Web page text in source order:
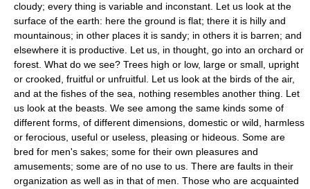
cloudy; every thing is variable and inconstant. Let us look at the
surface of the earth: here the ground is flat; there it is hilly and
mountainous; in other places it is sandy; in others it is barren; and
elsewhere it is productive. Let us, in thought, go into an orchard or
forest. What do we see? Trees high or low, large or small, upright
or crooked, fruitful or unfruitful. Let us look at the birds of the air,
and at the fishes of the sea, nothing resembles another thing. Let
us look at the beasts. We see among the same kinds some of
different forms, of different dimensions, domestic or wild, harmless
or ferocious, useful or useless, pleasing or hideous. Some are
bred for men's sakes; some for their own pleasures and
amusements; some are of no use to us. There are faults in their
organization as well as in that of men. Those who are acquainted